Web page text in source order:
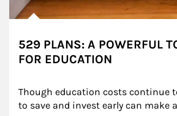
529 PLANS: A POWERFUL
FOR EDUCATION
Though education costs continue
to save and invest early can make